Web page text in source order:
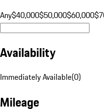
Any$40,000$50,000$60,000
Availability
Immediately Available(0)
Mileage